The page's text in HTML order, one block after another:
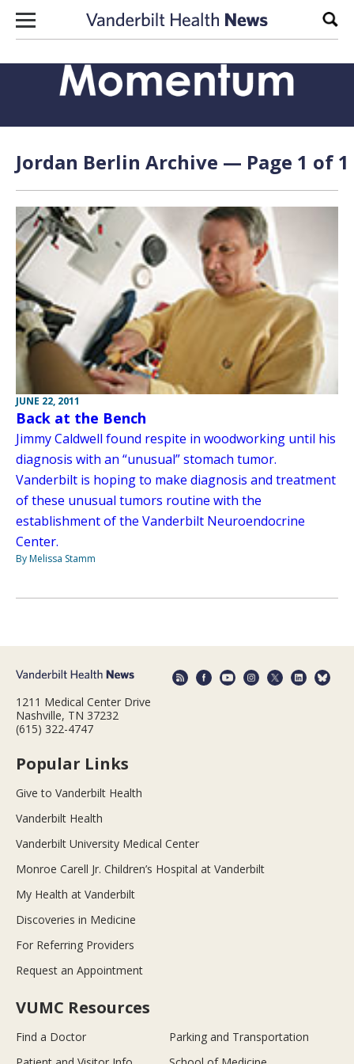
Skip to content
Jordan Berlin Archive — Page 1 of 1
JUNE 22, 2011
Back at the Bench
Jimmy Caldwell found respite in woodworking until his
diagnosis with an “unusual” stomach tumor.
Vanderbilt is hoping to make diagnosis and treatment
of these unusual tumors routine with the
establishment of the Vanderbilt Neuroendocrine
Center.
By Melissa Stamm
1211 Medical Center Drive
Nashville, TN 37232
(615) 322-4747
Popular Links
Give to Vanderbilt Health
Vanderbilt Health
Vanderbilt University Medical Center
Monroe Carell Jr. Children’s Hospital at Vanderbilt
My Health at Vanderbilt
Discoveries in Medicine
For Referring Providers
Request an Appointment
VUMC Resources
Find a Doctor
Parking and Transportation